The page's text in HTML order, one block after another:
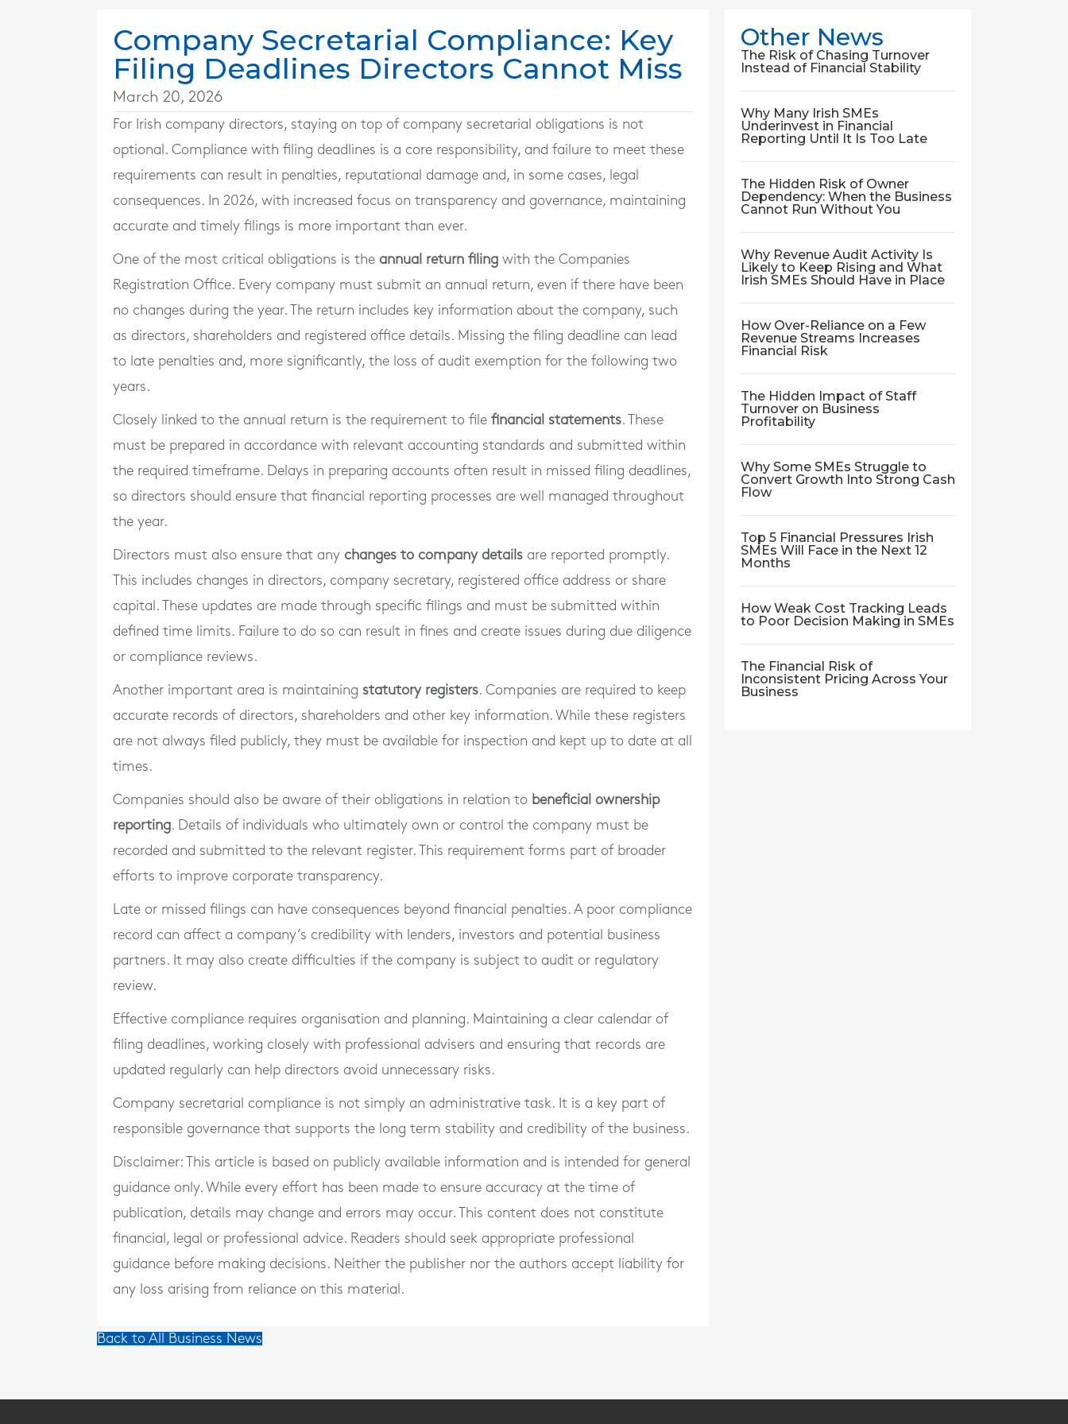
Company Secretarial Compliance: Key
Filing Deadlines Directors Cannot Miss
March 20, 2026
For Irish company directors, staying on top of company secretarial obligations is not
optional. Compliance with filing deadlines is a core responsibility, and failure to meet these
requirements can result in penalties, reputational damage and, in some cases, legal
consequences. In 2026, with increased focus on transparency and governance, maintaining
accurate and timely filings is more important than ever.
One of the most critical obligations is the annual return filing with the Companies
Registration Office. Every company must submit an annual return, even if there have been
no changes during the year. The return includes key information about the company, such
as directors, shareholders and registered office details. Missing the filing deadline can lead
to late penalties and, more significantly, the loss of audit exemption for the following two
years.
Closely linked to the annual return is the requirement to file financial statements. These
must be prepared in accordance with relevant accounting standards and submitted within
the required timeframe. Delays in preparing accounts often result in missed filing deadlines,
so directors should ensure that financial reporting processes are well managed throughout
the year.
Directors must also ensure that any changes to company details are reported promptly.
This includes changes in directors, company secretary, registered office address or share
capital. These updates are made through specific filings and must be submitted within
defined time limits. Failure to do so can result in fines and create issues during due diligence
or compliance reviews.
Another important area is maintaining statutory registers. Companies are required to keep
accurate records of directors, shareholders and other key information. While these registers
are not always filed publicly, they must be available for inspection and kept up to date at all
times.
Companies should also be aware of their obligations in relation to beneficial ownership
reporting. Details of individuals who ultimately own or control the company must be
recorded and submitted to the relevant register. This requirement forms part of broader
efforts to improve corporate transparency.
Late or missed filings can have consequences beyond financial penalties. A poor compliance
record can affect a company’s credibility with lenders, investors and potential business
partners. It may also create difficulties if the company is subject to audit or regulatory
review.
Effective compliance requires organisation and planning. Maintaining a clear calendar of
filing deadlines, working closely with professional advisers and ensuring that records are
updated regularly can help directors avoid unnecessary risks.
Company secretarial compliance is not simply an administrative task. It is a key part of
responsible governance that supports the long term stability and credibility of the business.
Disclaimer: This article is based on publicly available information and is intended for general
guidance only. While every effort has been made to ensure accuracy at the time of
publication, details may change and errors may occur. This content does not constitute
financial, legal or professional advice. Readers should seek appropriate professional
guidance before making decisions. Neither the publisher nor the authors accept liability for
any loss arising from reliance on this material.
Other News
The Risk of Chasing Turnover
Instead of Financial Stability
Why Many Irish SMEs
Underinvest in Financial
Reporting Until It Is Too Late
The Hidden Risk of Owner
Dependency: When the Business
Cannot Run Without You
Why Revenue Audit Activity Is
Likely to Keep Rising and What
Irish SMEs Should Have in Place
How Over-Reliance on a Few
Revenue Streams Increases
Financial Risk
The Hidden Impact of Staff
Turnover on Business
Profitability
Why Some SMEs Struggle to
Convert Growth Into Strong Cash
Flow
Top 5 Financial Pressures Irish
SMEs Will Face in the Next 12
Months
How Weak Cost Tracking Leads
to Poor Decision Making in SMEs
The Financial Risk of
Inconsistent Pricing Across Your
Business
Back to All Business News